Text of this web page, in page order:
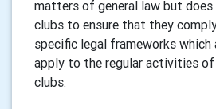
matters of general law but
clubs to ensure that they
specific legal frameworks which
apply to the regular activities
clubs.